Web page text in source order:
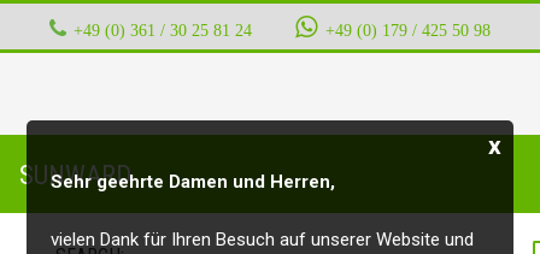
+49 (0) 361 / 30 25 81 24 ‭ ‭ ‭ ‭ +49 (0) 179 / 425 50 98
x
Sehr geehrte Damen und Herren,
vielen Dank für Ihren Besuch auf unserer Website und
SUNWARD